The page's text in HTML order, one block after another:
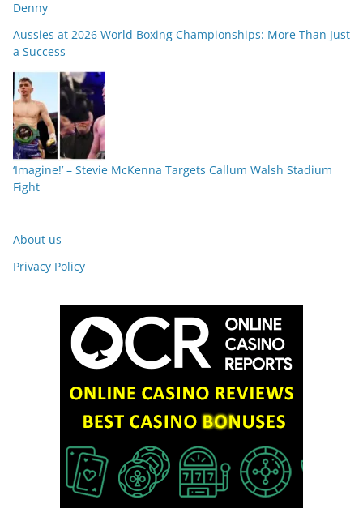
Denny
Aussies at 2026 World Boxing Championships: More Than Just
a Success
‘Imagine!’ – Stevie McKenna Targets Callum Walsh Stadium
Fight
About us
Privacy Policy